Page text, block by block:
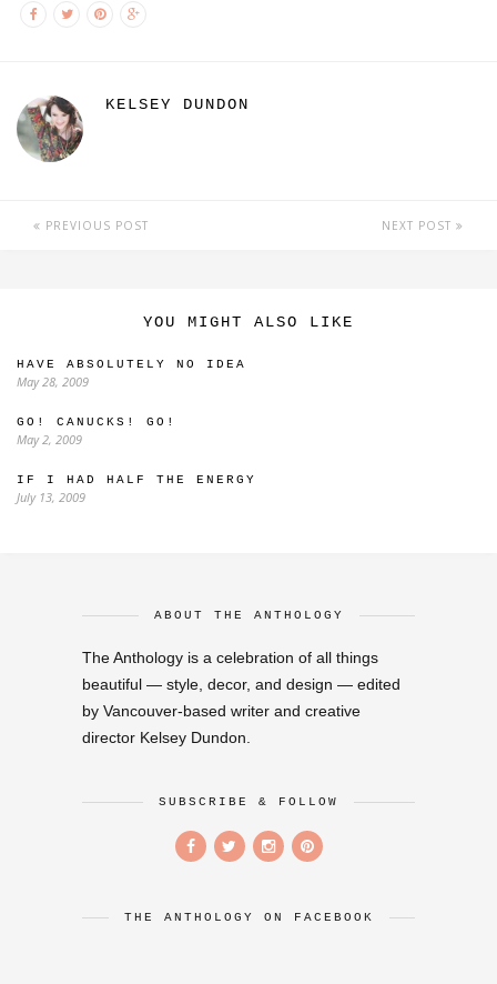
KELSEY DUNDON
PREVIOUS POST NEXT POST
YOU MIGHT ALSO LIKE
HAVE ABSOLUTELY NO IDEA
May 28, 2009
GO! CANUCKS! GO!
May 2, 2009
IF I HAD HALF THE ENERGY
July 13, 2009
ABOUT THE ANTHOLOGY
The Anthology is a celebration of all things
beautiful — style, decor, and design — edited
by Vancouver-based writer and creative
director Kelsey Dundon.
SUBSCRIBE & FOLLOW
THE ANTHOLOGY ON FACEBOOK